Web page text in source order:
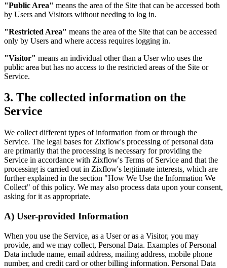
"Public Area" means the area of the Site that can be accessed both
by Users and Visitors without needing to log in.
"Restricted Area" means the area of the Site that can be accessed
only by Users and where access requires logging in.
"Visitor" means an individual other than a User who uses the
public area but has no access to the restricted areas of the Site or
Service.
3. The collected information on the
Service
We collect different types of information from or through the
Service. The legal bases for Zixflow's processing of personal data
are primarily that the processing is necessary for providing the
Service in accordance with Zixflow's Terms of Service and that the
processing is carried out in Zixflow's legitimate interests, which are
further explained in the section "How We Use the Information We
Collect" of this policy. We may also process data upon your consent,
asking for it as appropriate.
A) User-provided Information
When you use the Service, as a User or as a Visitor, you may
provide, and we may collect, Personal Data. Examples of Personal
Data include name, email address, mailing address, mobile phone
number, and credit card or other billing information. Personal Data